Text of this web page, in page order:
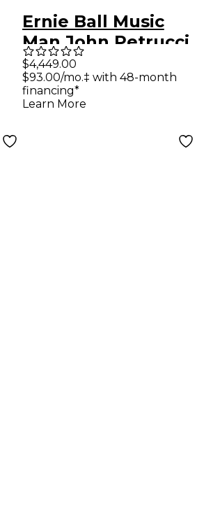
Ernie Ball Music
Man John Petrucci
Majesty 8 8-String
Electric Guitar
Amaranth
$4,449.00
$93.00/mo.‡ with 48-month
financing*
Learn More